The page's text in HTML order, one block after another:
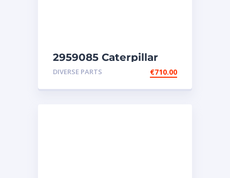
2959085 Caterpillar
injectors C32-C18-SR4-
DIVERSE PARTS €710.00